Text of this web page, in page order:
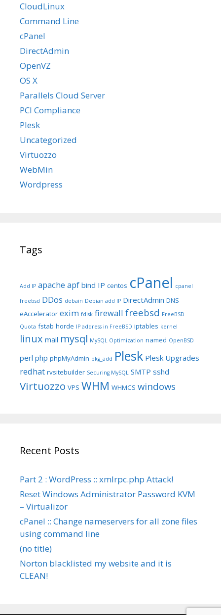
CloudLinux
Command Line
cPanel
DirectAdmin
OpenVZ
OS X
Parallels Cloud Server
PCI Compliance
Plesk
Uncategorized
Virtuozzo
WebMin
Wordpress
Tags
Add IP apache apf bind IP centos cPanel cpanel
freebsd DDos debain Debian add IP DirectAdmin DNS
eAccelerator exim fdisk firewall freebsd FreeBSD
Quota fstab horde IP address in FreeBSD iptables kernel
linux mail mysql MySQL Optimization named OpenBSD
perl php phpMyAdmin pkg_add Plesk Plesk Upgrades
redhat rvsitebuilder Securing MySQL SMTP sshd
Virtuozzo VPS WHM WHMCS windows
Recent Posts
Part 2 : WordPress :: xmlrpc.php Attack!
Reset Windows Administrator Password KVM
– Virtualizor
cPanel :: Change nameservers for all zone files
using command line
(no title)
Norton blacklisted my website and it is
CLEAN!